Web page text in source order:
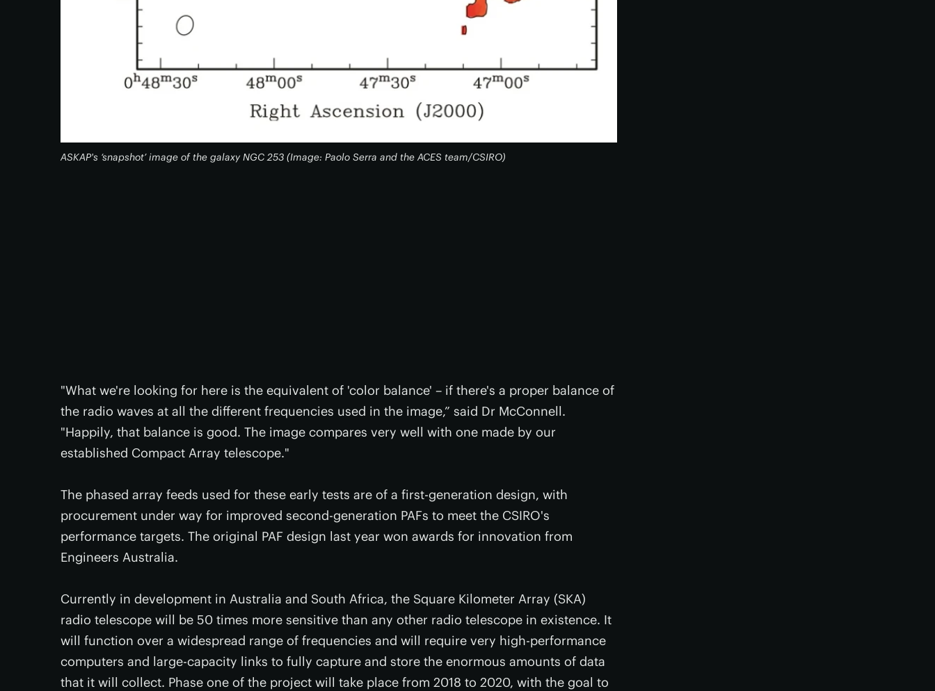
ASKAP's ‘snapshot’ image of the galaxy NGC 253 (Image: Paolo Serra and the ACES team/CSIRO)
"What we're looking for here is the equivalent of 'color balance' – if there's a proper balance of
the radio waves at all the different frequencies used in the image,” said Dr McConnell.
"Happily, that balance is good. The image compares very well with one made by our
established Compact Array telescope."
The phased array feeds used for these early tests are of a first-generation design, with
procurement under way for improved second-generation PAFs to meet the CSIRO's
performance targets. The original PAF design last year won awards for innovation from
Engineers Australia.
Currently in development in Australia and South Africa, the Square Kilometer Array (SKA)
radio telescope will be 50 times more sensitive than any other radio telescope in existence. It
will function over a widespread range of frequencies and will require very high-performance
computers and large-capacity links to fully capture and store the enormous amounts of data
that it will collect. Phase one of the project will take place from 2018 to 2020, with the goal to